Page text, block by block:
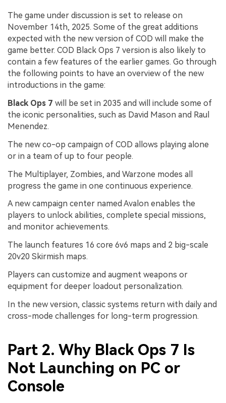
The game under discussion is set to release on
November 14th, 2025. Some of the great additions
expected with the new version of COD will make the
game better. COD Black Ops 7 version is also likely to
contain a few features of the earlier games. Go through
the following points to have an overview of the new
introductions in the game:
Black Ops 7 will be set in 2035 and will include some of
the iconic personalities, such as David Mason and Raul
Menendez.
The new co-op campaign of COD allows playing alone
or in a team of up to four people.
The Multiplayer, Zombies, and Warzone modes all
progress the game in one continuous experience.
A new campaign center named Avalon enables the
players to unlock abilities, complete special missions,
and monitor achievements.
The launch features 16 core 6v6 maps and 2 big-scale
20v20 Skirmish maps.
Players can customize and augment weapons or
equipment for deeper loadout personalization.
In the new version, classic systems return with daily and
cross-mode challenges for long-term progression.
Part 2. Why Black Ops 7 Is
Not Launching on PC or
Console